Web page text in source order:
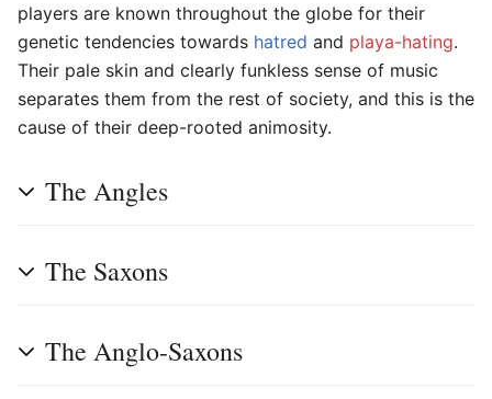
players are known throughout the globe for their
genetic tendencies towards hatred and playa-hating.
Their pale skin and clearly funkless sense of music
separates them from the rest of society, and this is the
cause of their deep-rooted animosity.
The Angles
The Saxons
The Anglo-Saxons